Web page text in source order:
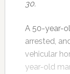
30.
A 50-year-
arrested,
vehicular
year-old